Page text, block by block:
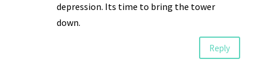
depression. Its time to bring the tower
down.
Reply